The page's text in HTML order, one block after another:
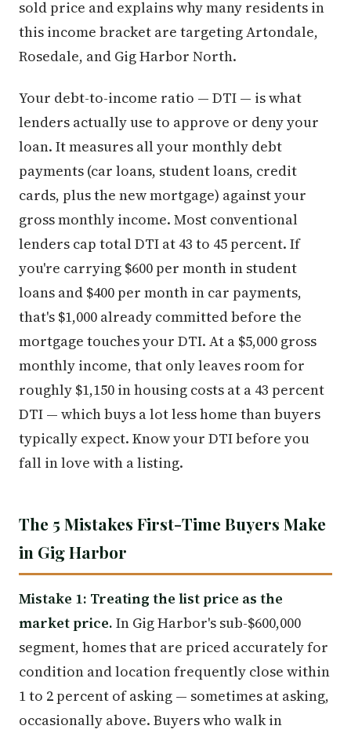
sold price and explains why many residents in
this income bracket are targeting Artondale,
Rosedale, and Gig Harbor North.
Your debt-to-income ratio — DTI — is what
lenders actually use to approve or deny your
loan. It measures all your monthly debt
payments (car loans, student loans, credit
cards, plus the new mortgage) against your
gross monthly income. Most conventional
lenders cap total DTI at 43 to 45 percent. If
you're carrying $600 per month in student
loans and $400 per month in car payments,
that's $1,000 already committed before the
mortgage touches your DTI. At a $5,000 gross
monthly income, that only leaves room for
roughly $1,150 in housing costs at a 43 percent
DTI — which buys a lot less home than buyers
typically expect. Know your DTI before you
fall in love with a listing.
The 5 Mistakes First-Time Buyers Make
in Gig Harbor
Mistake 1: Treating the list price as the
market price. In Gig Harbor's sub-$600,000
segment, homes that are priced accurately for
condition and location frequently close within
1 to 2 percent of asking — sometimes at asking,
occasionally above. Buyers who walk in